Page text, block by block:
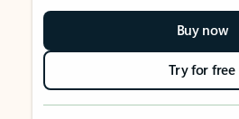
Buy now
Try for free